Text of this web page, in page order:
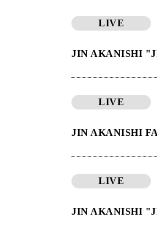
LIVE
JIN AKANISHI
LIVE
JIN AKANISHI
LIVE
JIN AKANISHI